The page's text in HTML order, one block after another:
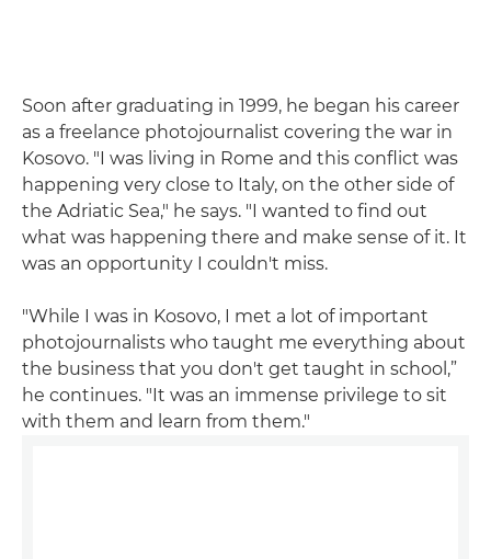
Soon after graduating in 1999, he began his career
as a freelance photojournalist covering the war in
Kosovo. "I was living in Rome and this conflict was
happening very close to Italy, on the other side of
the Adriatic Sea," he says. "I wanted to find out
what was happening there and make sense of it. It
was an opportunity I couldn't miss.
"While I was in Kosovo, I met a lot of important
photojournalists who taught me everything about
the business that you don't get taught in school,”
he continues. "It was an immense privilege to sit
with them and learn from them."